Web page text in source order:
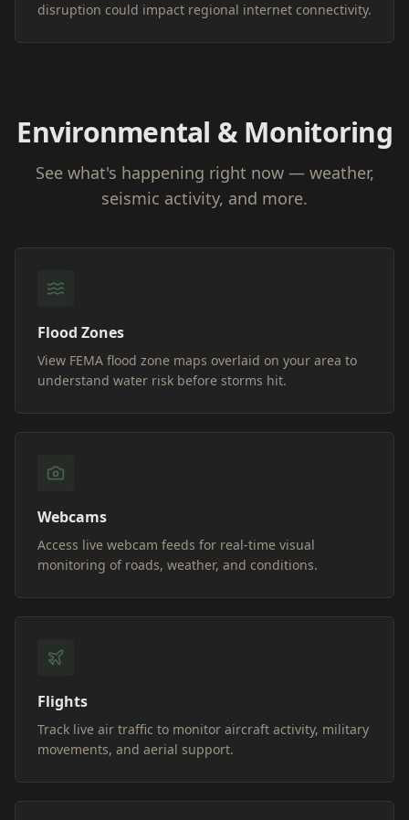
disruption could impact regional internet connectivity.
Environmental & Monitoring
See what's happening right now — weather,
seismic activity, and more.
Flood Zones
View FEMA flood zone maps overlaid on your area to
understand water risk before storms hit.
Webcams
Access live webcam feeds for real-time visual
monitoring of roads, weather, and conditions.
Flights
Track live air traffic to monitor aircraft activity, military
movements, and aerial support.